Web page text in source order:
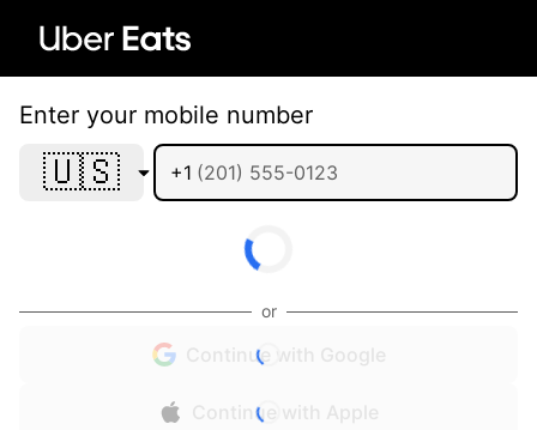
Enter your mobile number
🇺🇸 +1
or
Continue with Google
Continue with Apple